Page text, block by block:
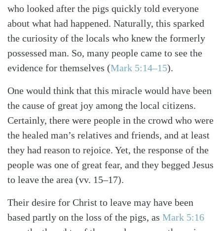
who looked after the pigs quickly told everyone
about what had happened. Naturally, this sparked
the curiosity of the locals who knew the formerly
possessed man. So, many people came to see the
evidence for themselves (Mark 5:14–15).
One would think that this miracle would have been
the cause of great joy among the local citizens.
Certainly, there were people in the crowd who were
the healed man’s relatives and friends, and at least
they had reason to rejoice. Yet, the response of the
people was one of great fear, and they begged Jesus
to leave the area (vv. 15–17).
Their desire for Christ to leave may have been
based partly on the loss of the pigs, as Mark 5:16